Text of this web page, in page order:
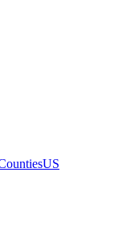
US